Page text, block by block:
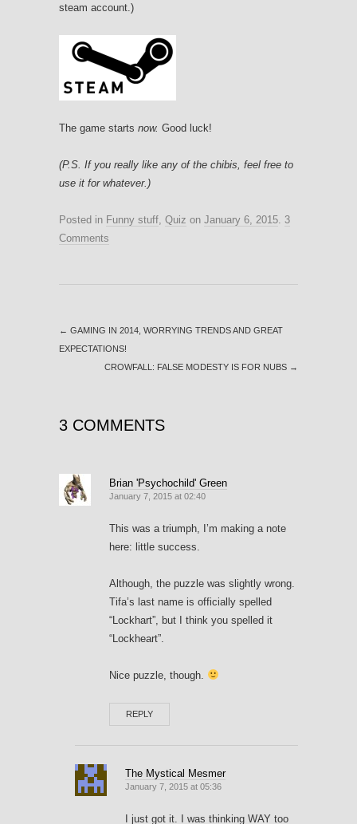
steam account.)
The game starts now. Good luck!
(P.S. If you really like any of the chibis, feel free to
use it for whatever.)
Posted in Funny stuff Quiz on January 6, 2015 3
Comments
← GAMING IN 2014, WORRYING TRENDS AND GREAT
EXPECTATIONS!
CROWFALL: FALSE MODESTY IS FOR NUBS →
3 COMMENTS
Brian 'Psychochild' Green
January 7, 2015 at 02:40
This was a triumph, I’m making a note
here: little success.
Although, the puzzle was slightly wrong.
Tifa’s last name is officially spelled
“Lockhart”, but I think you spelled it
“Lockheart”.
Nice puzzle, though.
REPLY
The Mystical Mesmer
January 7, 2015 at 05:36
I just got it. I was thinking WAY too